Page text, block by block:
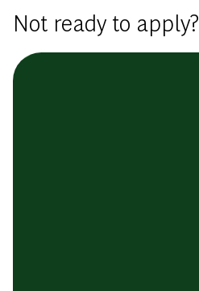
Not ready to apply?